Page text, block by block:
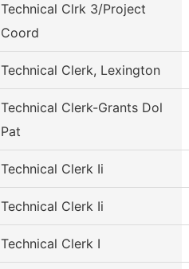
Technical Clrk 3/Project
Coord
Technical Clerk, Lexington
Technical Clerk-Grants Dol
Pat
Technical Clerk Ii
Technical Clerk Ii
Technical Clerk I